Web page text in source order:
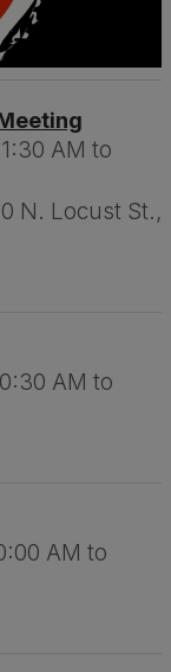
AM to
N. Locust St.,
AM to
AM to